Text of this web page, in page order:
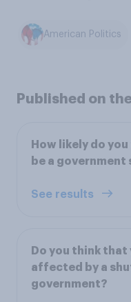
American Politics
Published on
How likely do
be a
See results
Do you think
affected by a
government?